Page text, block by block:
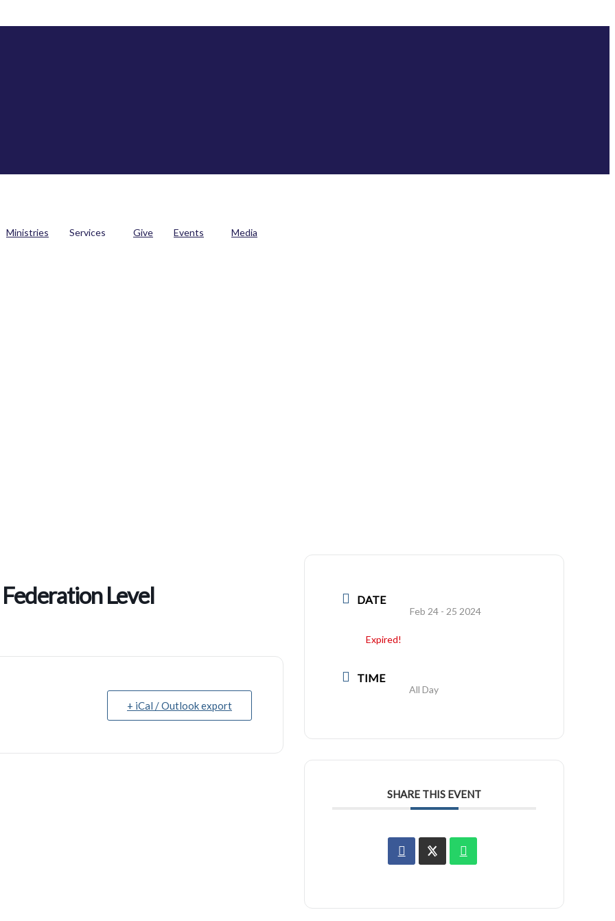
Ministries Services Give Events Media
Level
+ iCal / Outlook export
DATE
Feb 24 - 25 2024
Expired!
TIME
All Day
SHARE THIS EVENT